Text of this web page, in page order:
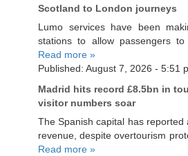
Scotland to London journeys
Lumo services have been
stations to allow passengers
Read more »
Published: August 7, 2026 - 5:51
Madrid hits record £8.5bn in
visitor numbers soar
The Spanish capital has reported
revenue, despite overtourism
Read more »